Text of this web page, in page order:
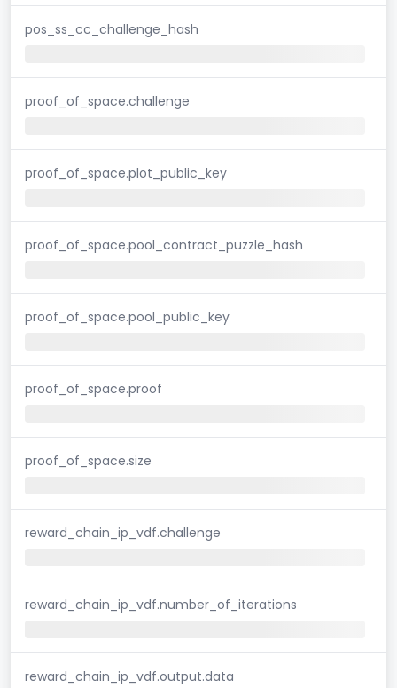
pos_ss_cc_challenge_hash
proof_of_space.challenge
proof_of_space.plot_public_key
proof_of_space.pool_contract_puzzle_hash
proof_of_space.pool_public_key
proof_of_space.proof
proof_of_space.size
reward_chain_ip_vdf.challenge
reward_chain_ip_vdf.number_of_iterations
reward_chain_ip_vdf.output.data